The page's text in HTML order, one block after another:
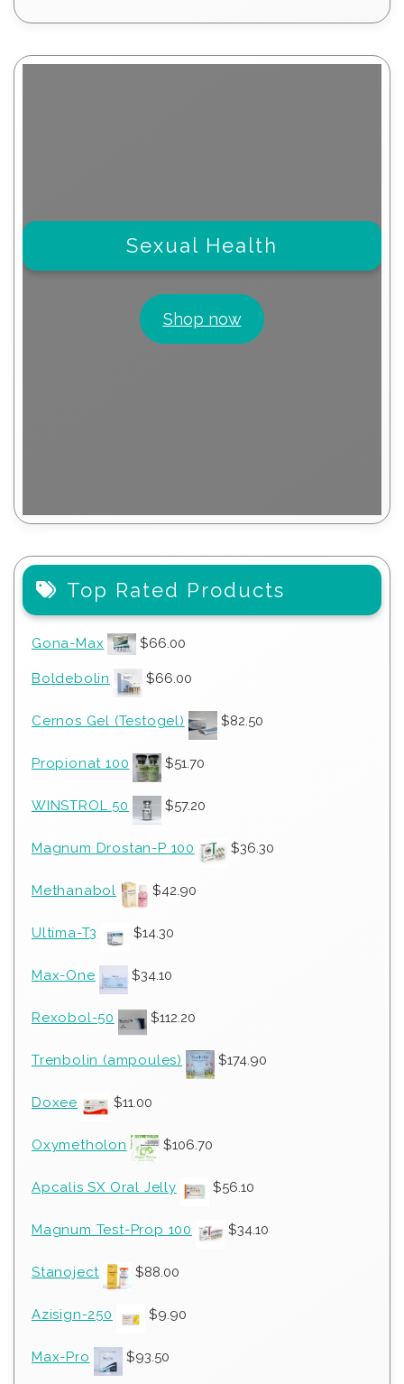
Sexual Health
Shop now
Top Rated Products
Gona-Max $66.00
Boldebolin $66.00
Cernos Gel (Testogel) $82.50
Propionat 100 $51.70
WINSTROL 50 $57.20
Magnum Drostan-P 100 $36.30
Methanabol $42.90
Ultima-T3 $14.30
Max-One $34.10
Rexobol-50 $112.20
Trenbolin (ampoules) $174.90
Doxee $11.00
Oxymetholon $106.70
Apcalis SX Oral Jelly $56.10
Magnum Test-Prop 100 $34.10
Stanoject $88.00
Azisign-250 $9.90
Max-Pro $93.50